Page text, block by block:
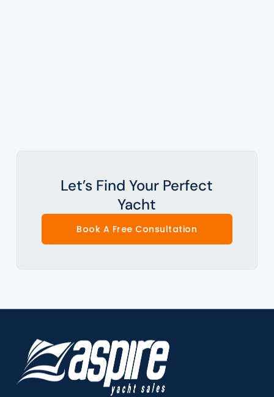
Let’s Find Your Perfect
Yacht
Book A Free Consultation